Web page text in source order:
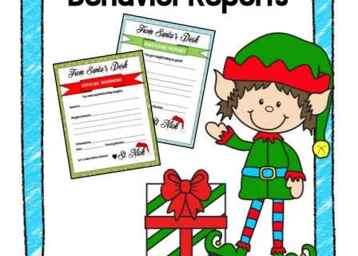
T
E
P
I
N
T
E
R